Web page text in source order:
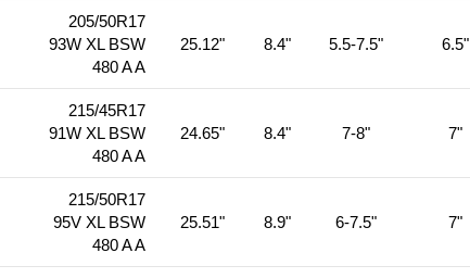
205/50R17
93W XL BSW
480 A A
25.12" 8.4" 5.5-7.5" 6.5"
215/45R17
91W XL BSW
480 A A
24.65" 8.4" 7-8" 7"
215/50R17
95V XL BSW
480 A A
25.51" 8.9" 6-7.5" 7"